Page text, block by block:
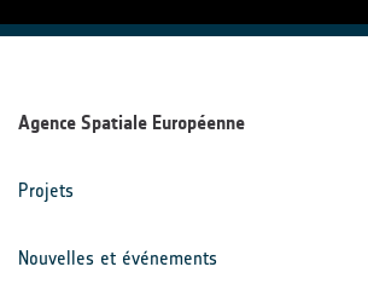
Agence Spatiale Européenne
Projets
Nouvelles et événements